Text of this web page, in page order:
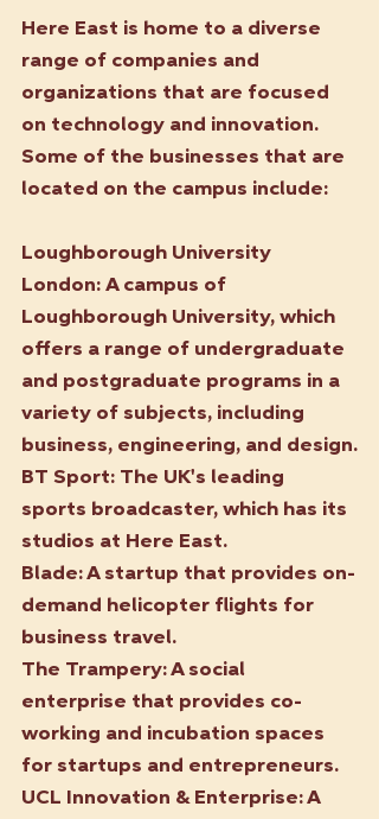
Here East is home to a diverse
range of companies and
organizations that are focused
on technology and innovation.
Some of the businesses that are
located on the campus include:
Loughborough University
London: A campus of
Loughborough University, which
offers a range of undergraduate
and postgraduate programs in a
variety of subjects, including
business, engineering, and design.
BT Sport: The UK's leading
sports broadcaster, which has its
studios at Here East.
Blade: A startup that provides on-
demand helicopter flights for
business travel.
The Trampery: A social
enterprise that provides co-
working and incubation spaces
for startups and entrepreneurs.
UCL Innovation & Enterprise: A